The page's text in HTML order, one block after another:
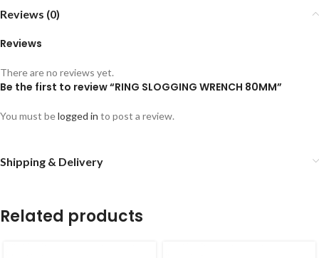
Reviews (0)
Reviews
There are no reviews yet.
Be the first to review “RING SLOGGING WRENCH 80MM”
You must belogged in to post a review.
Shipping & Delivery
Related products